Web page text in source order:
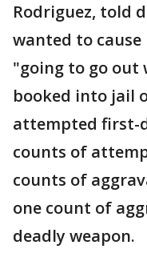
Rodriguez, told
wanted to
"going to go out
booked into jail
attempted first-
counts of
counts of
one count of
deadly weapon.